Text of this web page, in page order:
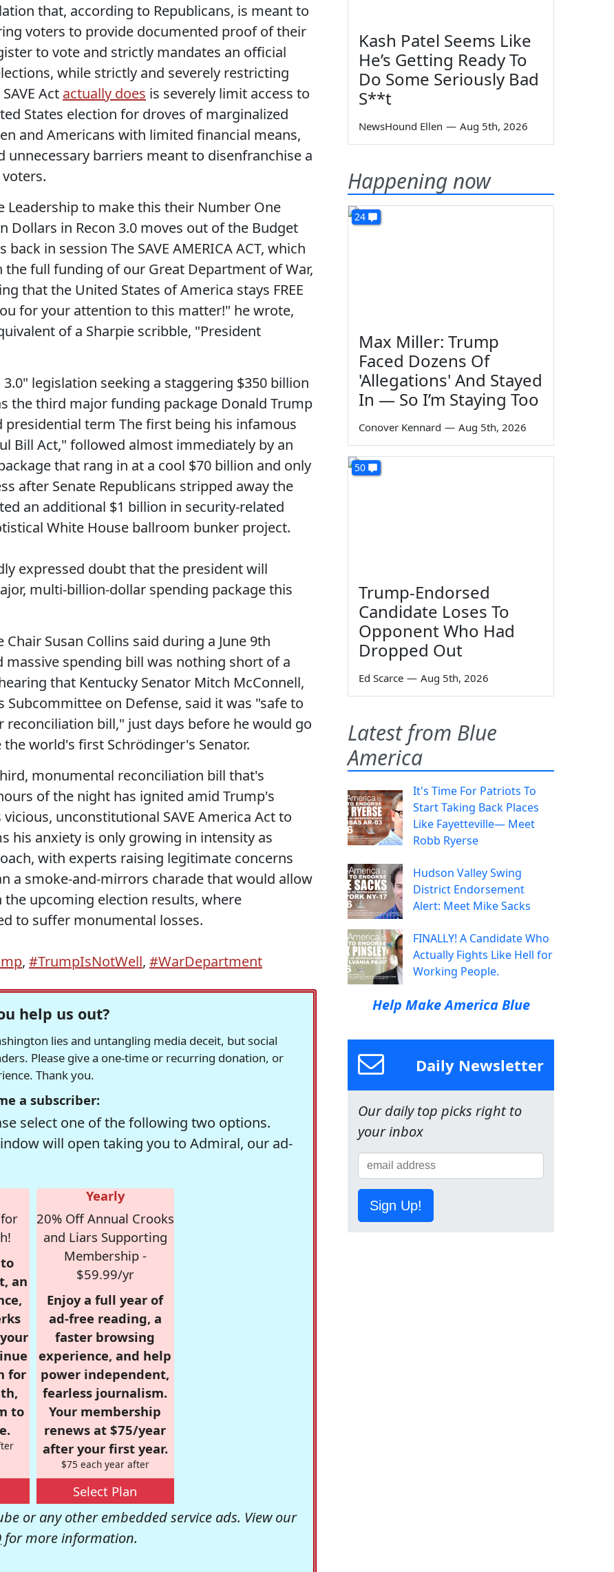
that, according to Republicans, is meant to
voters to provide documented proof of their
to vote and strictly mandates an official
while strictly and severely restricting
Act actually does is severely limit access to
States election for droves of marginalized
and Americans with limited financial means,
barriers meant to disenfranchise a
Leadership to make this their Number One
Dollars in Recon 3.0 moves out of the Budget
in session The SAVE AMERICA ACT, which
the full funding of our Great Department of War,
that the United States of America stays FREE
for your attention to this matter!" he wrote,
of a Sharpie scribble, "President
legislation seeking a staggering $350 billion
the third major funding package Donald Trump
presidential term The first being his infamous
Bill Act," followed almost immediately by an
that rang in at a cool $70 billion and only
after Senate Republicans stripped away the
an additional $1 billion in security-related
White House ballroom bunker project.
expressed doubt that the president will
multi-billion-dollar spending package this
Susan Collins said during a June 9th
spending bill was nothing short of a
that Kentucky Senator Mitch McConnell,
on Defense, said it was "safe to
bill," just days before he would go
world's first Schrödinger's Senator.
monumental reconciliation bill that's
of the night has ignited amid Trump's
unconstitutional SAVE America Act to
his anxiety is only growing in intensity as
with experts raising legitimate concerns
a smoke-and-mirrors charade that would allow
upcoming election results, where
to suffer monumental losses.
, #TrumpIsNotWell, #WarDepartment
help us out?
lies and untangling media deceit, but social
Please give a one-time or recurring donation, or
Thank you.
a subscriber:
select one of the following two options.
will open taking you to Admiral, our ad-
an
for
to
Yearly
20% Off Annual Crooks
and Liars Supporting
Membership -
$59.99/yr
Enjoy a full year of
ad-free reading, a
faster browsing
experience, and help
power independent,
fearless journalism.
Your membership
renews at $75/year
after your first year.
$75 each year after
Select Plan
or any other embedded service ads. View our
for more information.
Kash Patel Seems Like
He’s Getting Ready To
Do Some Seriously Bad
S**t
NewsHound Ellen — Aug 5th, 2026
Happening now
24
Max Miller: Trump
Faced Dozens Of
'Allegations' And Stayed
In — So I’m Staying Too
Conover Kennard — Aug 5th, 2026
50
Trump-Endorsed
Candidate Loses To
Opponent Who Had
Dropped Out
Ed Scarce — Aug 5th, 2026
Latest from Blue
America
It's Time For Patriots To
Start Taking Back Places
Like Fayetteville— Meet
Robb Ryerse
Hudson Valley Swing
District Endorsement
Alert: Meet Mike Sacks
FINALLY! A Candidate Who
Actually Fights Like Hell for
Working People.
Help Make America Blue
Daily Newsletter
Our daily top picks right to
your inbox
Sign Up!